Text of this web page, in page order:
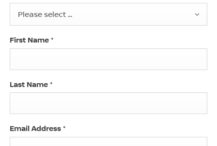
Please select ...
First Name *
Last Name *
Email Address *